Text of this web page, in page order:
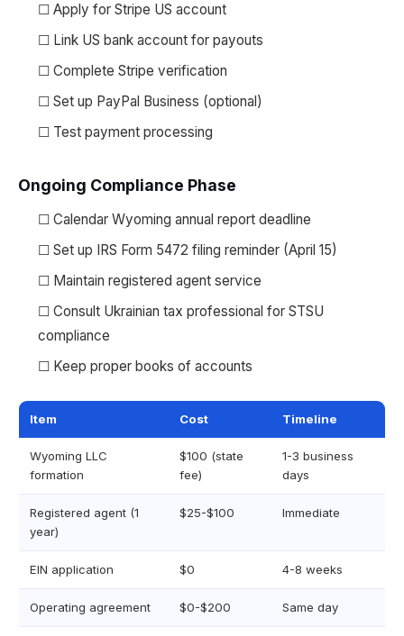
☐ Apply for Stripe US account
☐ Link US bank account for payouts
☐ Complete Stripe verification
☐ Set up PayPal Business (optional)
☐ Test payment processing
Ongoing Compliance Phase
☐ Calendar Wyoming annual report deadline
☐ Set up IRS Form 5472 filing reminder (April 15)
☐ Maintain registered agent service
☐ Consult Ukrainian tax professional for STSU
compliance
☐ Keep proper books of accounts
Item Cost Timeline
Wyoming LLC
formation
$100 (state
fee)
1-3 business
days
Registered agent (1
year)
$25-$100 Immediate
EIN application $0 4-8 weeks
Operating agreement $0-$200 Same day